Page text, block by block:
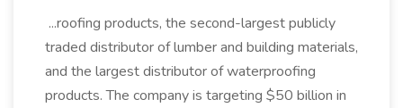
...roofing products, the second-largest publicly
traded distributor of lumber and building materials,
and the largest distributor of waterproofing
products. The company is targeting $50 billion in